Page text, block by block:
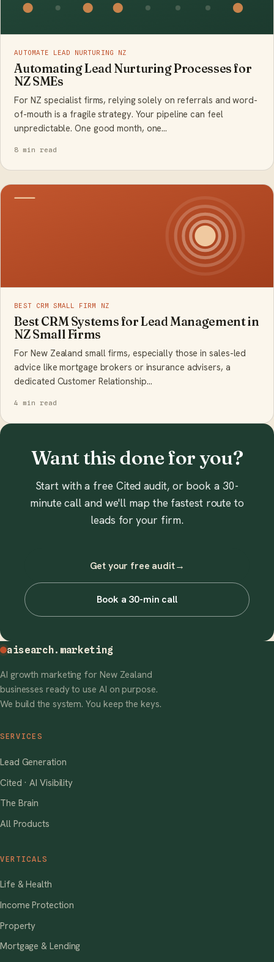
AUTOMATE LEAD NURTURING NZ
Automating Lead Nurturing Processes for
NZ SMEs
For NZ specialist firms, relying solely on referrals and word-
of-mouth is a fragile strategy. Your pipeline can feel
unpredictable. One good month, one…
8 min read
BEST CRM SMALL FIRM NZ
Best CRM Systems for Lead Management in
NZ Small Firms
For New Zealand small firms, especially those in sales-led
advice like mortgage brokers or insurance advisers, a
dedicated Customer Relationship…
4 min read
Want this done for you?
Start with a free Cited audit, or book a 30-
minute call and we'll map the fastest route to
leads for your firm.
Get your free audit→
Book a 30-min call
aisearch.marketing
AI growth marketing for New Zealand
businesses ready to use AI on purpose.
We build the system. You keep the keys.
SERVICES
Lead Generation
Cited · AI Visibility
The Brain
All Products
VERTICALS
Life & Health
Income Protection
Property
Mortgage & Lending